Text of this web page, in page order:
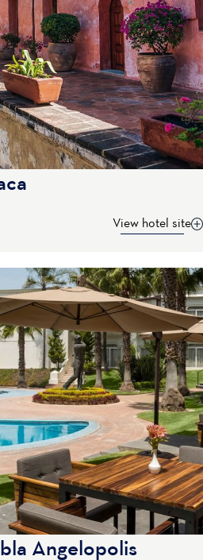
View hotel site
Angelopolis